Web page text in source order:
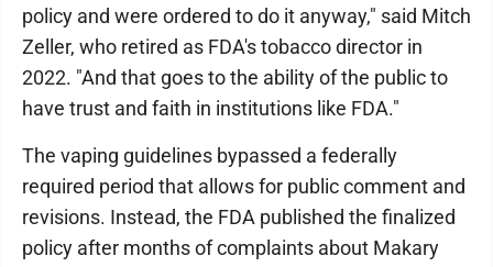
policy and were ordered to do it anyway," said Mitch
Zeller, who retired as FDA's tobacco director in
2022. "And that goes to the ability of the public to
have trust and faith in institutions like FDA."
The vaping guidelines bypassed a federally
required period that allows for public comment and
revisions. Instead, the FDA published the finalized
policy after months of complaints about Makary